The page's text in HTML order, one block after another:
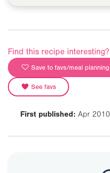
Find this recipe interesting?
Save to favs/meal planning
See favs
First published: Apr 2010